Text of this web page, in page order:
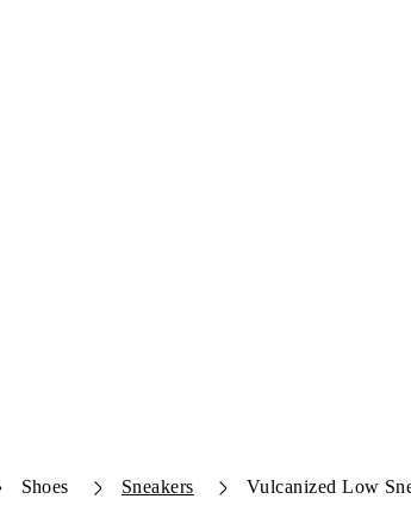
Shoes Sneakers Vulcanized Low